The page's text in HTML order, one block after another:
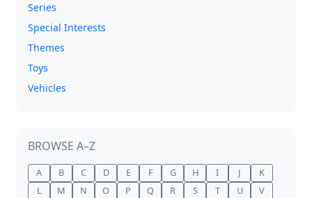
Series
Special Interests
Themes
Toys
Vehicles
BROWSE A–Z
A B C D E F G H I J
K
L
M N O P Q R S T U
V